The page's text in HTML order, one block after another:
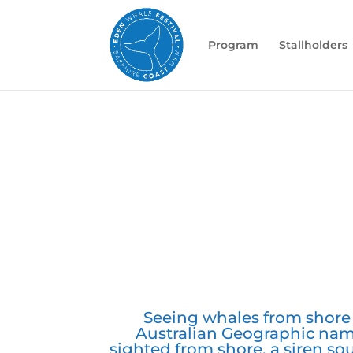
Program Stallholders
Seeing whales from
Australian Geographic
sighted from shore, a siren